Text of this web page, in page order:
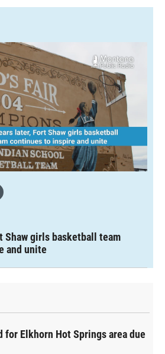
Shaw girls basketball team
and unite
for Elkhorn Hot Springs area due